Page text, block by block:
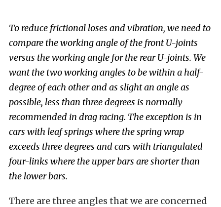
To reduce frictional loses and vibration, we need to
compare the working angle of the front U-joints
versus the working angle for the rear U-joints. We
want the two working angles to be within a half-
degree of each other and as slight an angle as
possible, less than three degrees is normally
recommended in drag racing. The exception is in
cars with leaf springs where the spring wrap
exceeds three degrees and cars with triangulated
four-links where the upper bars are shorter than
the lower bars.
There are three angles that we are concerned